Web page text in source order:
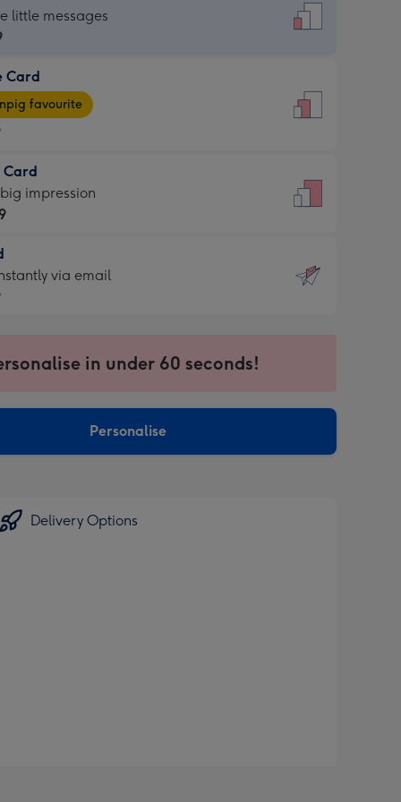
little messages
Card
favourite
Card
impression
via email
in under 60 seconds!
Personalise
Delivery Options